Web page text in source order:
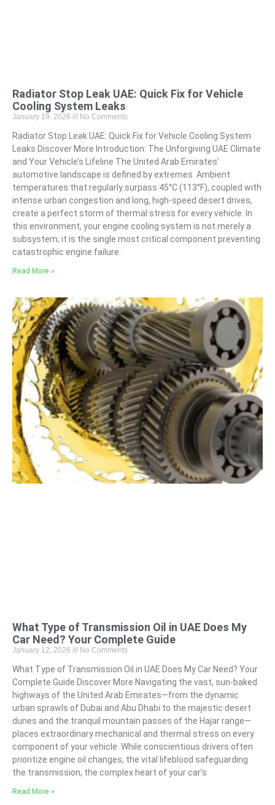
Radiator Stop Leak UAE: Quick Fix for Vehicle
Cooling System Leaks
January 19, 2026 No Comments
Radiator Stop Leak UAE: Quick Fix for Vehicle Cooling System
Leaks Discover More Introduction: The Unforgiving UAE Climate
and Your Vehicle’s Lifeline The United Arab Emirates’
automotive landscape is defined by extremes. Ambient
temperatures that regularly surpass 45°C (113°F), coupled with
intense urban congestion and long, high-speed desert drives,
create a perfect storm of thermal stress for every vehicle. In
this environment, your engine cooling system is not merely a
subsystem; it is the single most critical component preventing
catastrophic engine failure.
Read More »
What Type of Transmission Oil in UAE Does My
Car Need? Your Complete Guide
January 12, 2026 No Comments
What Type of Transmission Oil in UAE Does My Car Need? Your
Complete Guide Discover More Navigating the vast, sun-baked
highways of the United Arab Emirates—from the dynamic
urban sprawls of Dubai and Abu Dhabi to the majestic desert
dunes and the tranquil mountain passes of the Hajar range—
places extraordinary mechanical and thermal stress on every
component of your vehicle. While conscientious drivers often
prioritize engine oil changes, the vital lifeblood safeguarding
the transmission, the complex heart of your car’s
Read More »